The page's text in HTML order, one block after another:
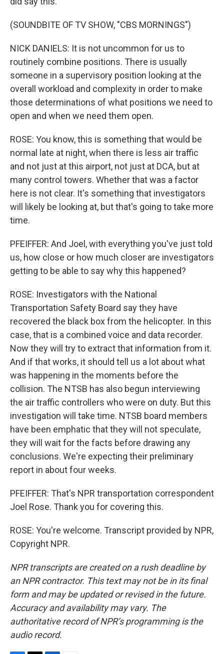
(SOUNDBITE OF TV SHOW, "CBS MORNINGS")
NICK DANIELS: It is not uncommon for us to
routinely combine positions. There is usually
someone in a supervisory position looking at the
overall workload and complexity in order to make
those determinations of what positions we need to
open and when we need them open.
ROSE: You know, this is something that would be
normal late at night, when there is less air traffic
and not just at this airport, not just at DCA, but at
many control towers. Whether that was a factor
here is not clear. It's something that investigators
will likely be looking at, but that's going to take more
time.
PFEIFFER: And Joel, with everything you've just told
us, how close or how much closer are investigators
getting to be able to say why this happened?
ROSE: Investigators with the National
Transportation Safety Board say they have
recovered the black box from the helicopter. In this
case, that is a combined voice and data recorder.
Now they will try to extract that information from it.
And if that works, it should tell us a lot about what
was happening in the moments before the
collision. The NTSB has also begun interviewing
the air traffic controllers who were on duty. But this
investigation will take time. NTSB board members
have been emphatic that they will not speculate,
they will wait for the facts before drawing any
conclusions. We're expecting their preliminary
report in about four weeks.
PFEIFFER: That's NPR transportation correspondent
Joel Rose. Thank you for covering this.
ROSE: You're welcome. Transcript provided by NPR,
Copyright NPR.
NPR transcripts are created on a rush deadline by
an NPR contractor. This text may not be in its final
form and may be updated or revised in the future.
Accuracy and availability may vary. The
authoritative record of NPR’s programming is the
audio record.